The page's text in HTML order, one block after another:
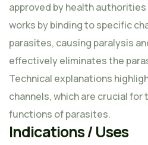
approved by health
works by binding to specific
parasites, causing paralysis
effectively eliminates the
Technical explanations
channels, which are crucial for
functions of parasites.
Indications / Uses